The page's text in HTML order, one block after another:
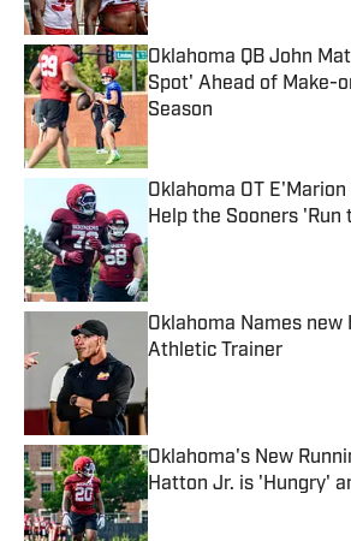
Oklahoma QB John
Spot' Ahead of Make-
Season
Oklahoma OT
Help the Sooners 'Run
Published by on Invalid
Oklahoma Names new
Athletic Trainer
Oklahoma's New
Hatton Jr. is 'Hungry'
Published by on Invalid